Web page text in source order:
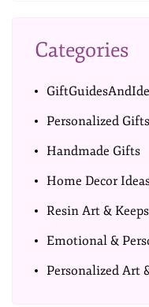
Categories
Personalized
Handmade Gifts
Home Decor
Resin Art &
Emotional &
Personalized Art